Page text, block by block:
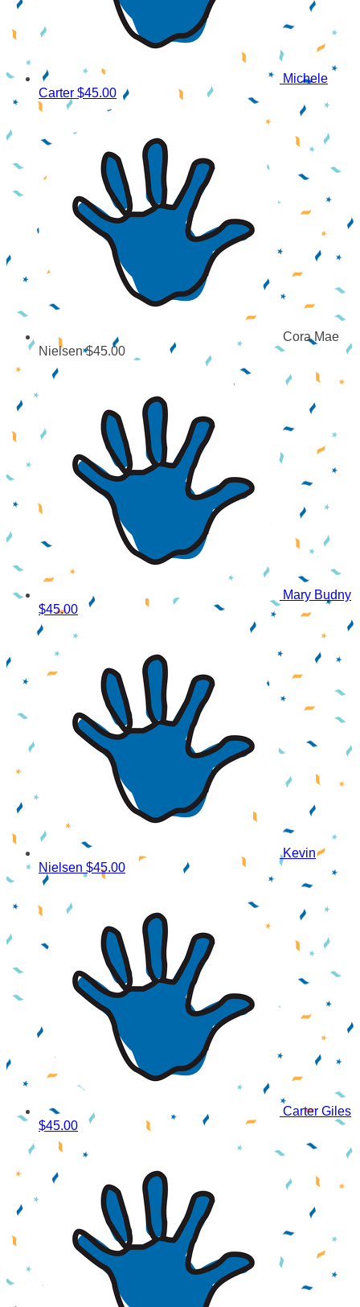
Michele
Carter $45.00
Cora Mae
Nielsen$45.00
Mary Budny
$45.00
Kevin
Nielsen $45.00
Carter Giles
$45.00